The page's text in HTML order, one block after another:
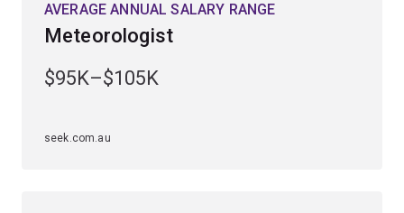
technology and risk management.
shape the future.
foundation to continue into a higher degree by research
AVERAGE ANNUAL SALARY RANGE
Meteorologist
$95K–$105K
seek.com.au